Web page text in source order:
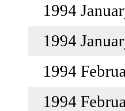
1994
1994
1994
1994